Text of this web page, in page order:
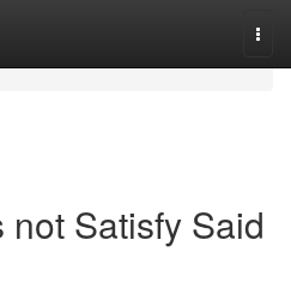
Satisfy Said